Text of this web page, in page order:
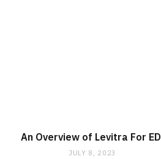
An Overview of Levitra For ED
JULY 8, 2023